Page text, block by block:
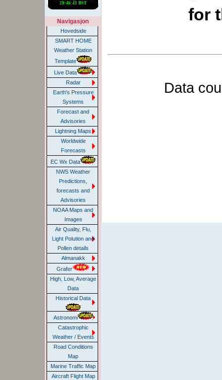
Navigasjon
Hovedside
SMART HOME
Weather Station
Template
Live Data
Radar
Earth's Pressure
Systems
Forecast and
Advisories
Lightning Maps
Worldwide
Forecasts
EC Wx Data
NWS Weather
Predictions,
forecasts and
Advisories
NOAA Maps and
Images
Air Quality, Flu,
Light Polution and
Pollen details
Almanakk
Grafer
High, Low, Average
Data
Historical Data
Astronomi
Catastrophic
Weather / Events
Road Conditions
Map
Marine Traffic Map
Aircraft Flight Map
for
Data